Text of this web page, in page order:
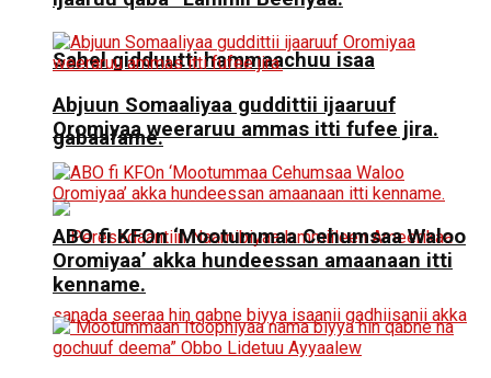
Sahel gidduutti hammaachuu isaa
gabaafame.
Abjuun Somaaliyaa guddittii ijaaruuf
Oromiyaa weeraruu ammas itti fufee jira.
ABO fi KFOn ‘Mootummaa Cehumsaa Waloo
Oromiyaa’ akka hundeessan amaanaan itti
kenname.